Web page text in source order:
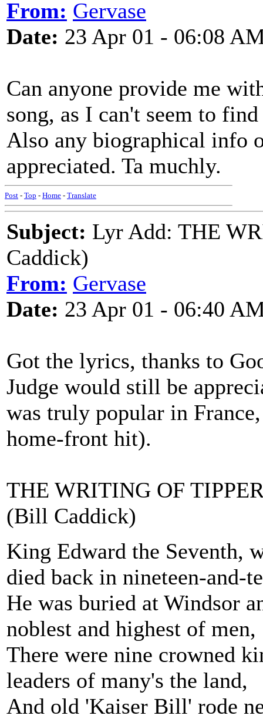
From: Gervase
Date: 23 Apr 01 - 06:08
Can anyone provide me
song, as I can't seem to
Also any biographical info
appreciated. Ta muchly.
Post - Top - Home - Translate
Subject: Lyr Add: THE
Caddick)
From: Gervase
Date: 23 Apr 01 - 06:40
Got the lyrics, thanks to
Judge would still be
was truly popular in
home-front hit).
THE WRITING OF
(Bill Caddick)
King Edward the Seventh,
died back in nineteen-and-
He was buried at Windsor
noblest and highest of men,
There were nine crowned
leaders of many's the land,
And old 'Kaiser Bill' rode